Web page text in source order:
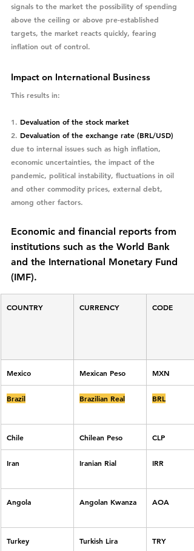
signals to the market the possibility of spending
above the ceiling or above pre-established
targets, the market reacts quickly, fearing
inflation out of control.
Impact on International Business
This results in:
1. Devaluation of the stock market
2. Devaluation of the exchange rate (BRL/USD)
due to internal issues such as high inflation,
economic uncertainties, the impact of the
pandemic, political instability, fluctuations in oil
and other commodity prices, external debt,
among other factors.
Economic and financial reports from
institutions such as the World Bank
and the International Monetary Fund
(IMF).
COUNTRY CURRENCY CODE
Mexico Mexican Peso MXN
Brazil Brazilian Real BRL
Chile Chilean Peso CLP
Iran Iranian Rial IRR
Angola Angolan Kwanza AOA
Turkey Turkish Lira TRY